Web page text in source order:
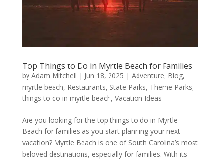
Top Things to Do in Myrtle Beach for Families
by Adam Mitchell | Jun 18, 2025 | Adventure, Blog,
myrtle beach, Restaurants, State Parks, Theme Parks,
things to do in myrtle beach, Vacation Ideas
Are you looking for the top things to do in Myrtle
Beach for families as you start planning your next
vacation? Myrtle Beach is one of South Carolina’s most
beloved destinations, especially for families. With its